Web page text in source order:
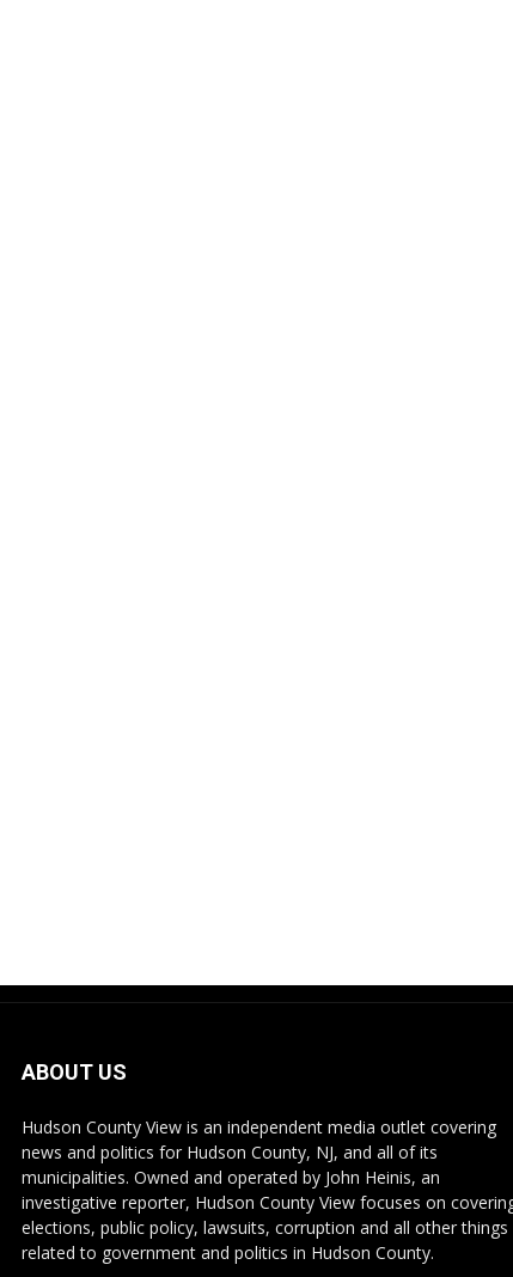
ABOUT US
Hudson County View is an independent media outlet covering
news and politics for Hudson County, NJ, and all of its
municipalities. Owned and operated by John Heinis, an
investigative reporter, Hudson County View focuses on
elections, public policy, lawsuits, corruption and all other things
related to government and politics in Hudson County.